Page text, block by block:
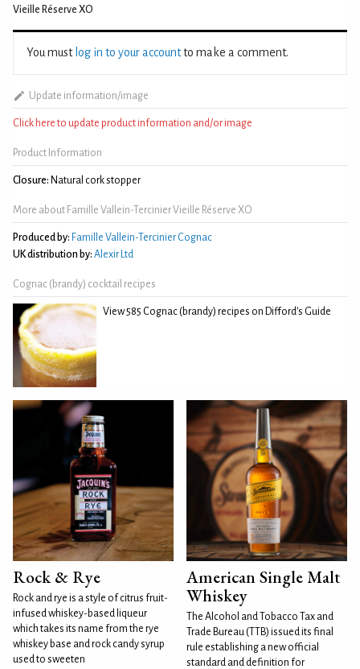
Vieille Réserve XO
You must log in to your accountto make a comment.
Update information/image
Click here to update product information and/or image
Product Information
Closure: Natural cork stopper
More about Famille Vallein-Tercinier Vieille Réserve XO
Produced by: Famille Vallein-Tercinier Cognac
UK distribution by: Alexir Ltd
Cognac (brandy) cocktail recipes
View 585 Cognac (brandy) recipes on Difford's Guide
Rock & Rye
Rock and rye is a style of citrus fruit-
infused whiskey-based liqueur
which takes its name from the rye
whiskey base and rock candy syrup
used to sweeten
American Single Malt
Whiskey
The Alcohol and Tobacco Tax and
Trade Bureau (TTB) issued its final
rule establishing a new official
standard and definition for